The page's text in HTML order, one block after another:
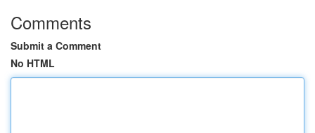
Comments
Submit a Comment
No HTML